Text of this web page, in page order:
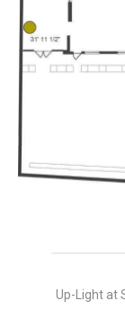
Up-Light at